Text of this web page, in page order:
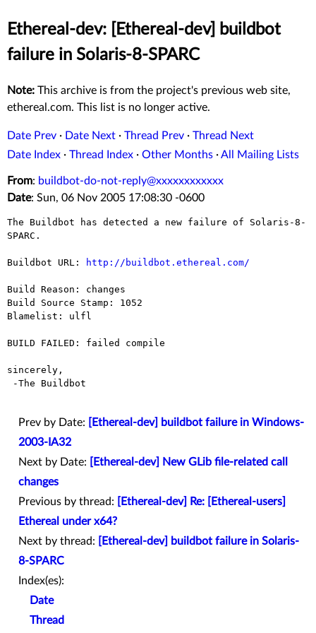
Ethereal-dev: [Ethereal-dev] buildbot
failure in Solaris-8-SPARC
Note: This archive is from the project's previous web site,
ethereal.com. This list is no longer active.
Date Prev · Date Next · Thread Prev · Thread Next
Date Index · Thread Index · Other Months ·All Mailing Lists
From: buildbot-do-not-reply@xxxxxxxxxxxx
Date: Sun, 06 Nov 2005 17:08:30 -0600
The Buildbot has detected a new failure of Solaris-8-
SPARC.
Buildbot URL: http://buildbot.ethereal.com/
Build Reason: changes
Build Source Stamp: 1052
Blamelist: ulfl
BUILD FAILED: failed compile
sincerely,
Prev by Date:
[Ethereal-dev] buildbot failure in Windows-
2003-IA32
Next by Date:
[Ethereal-dev] New GLib file-related call
changes
Previous by thread:
[Ethereal-dev] Re: [Ethereal-users]
Ethereal under x64?
Next by thread:
[Ethereal-dev] buildbot failure in Solaris-
8-SPARC
Index(es):
Date
Thread